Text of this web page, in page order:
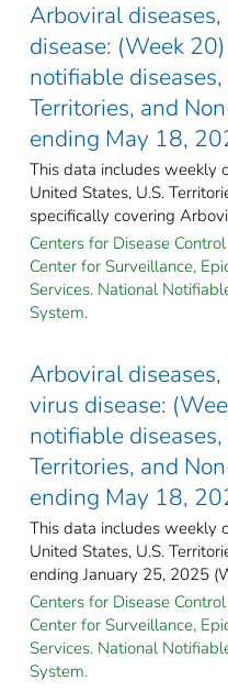
Arboviral
disease: (Week
notifiable
Territories, and
ending May 18,
This data includes weekly
United States, U.S.
specifically covering
Centers for Disease
Center for Surveillance,
Services. National
System.
Arboviral
virus disease:
notifiable
Territories, and
ending May 18,
This data includes weekly
United States, U.S.
ending January 25, 2025
Centers for Disease
Center for Surveillance,
Services. National
System.